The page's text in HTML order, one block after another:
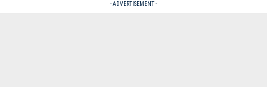
- ADVERTISEMENT -